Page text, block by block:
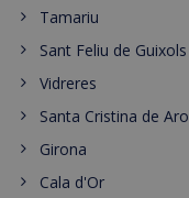
Tamariu
Sant Feliu de Guixols
Vidreres
Santa Cristina de Aro
Girona
Cala d'Or